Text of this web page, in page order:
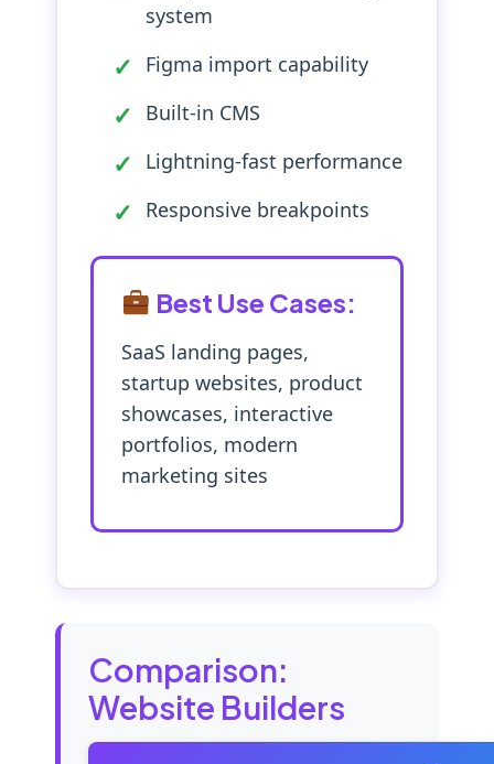
system
Figma import capability
Built-in CMS
Lightning-fast performance
Responsive breakpoints
Best Use Cases:
SaaS landing pages,
startup websites, product
showcases, interactive
portfolios, modern
marketing sites
Comparison:
Website Builders